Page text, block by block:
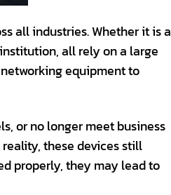
all industries. Whether it is a
all rely on a large
equipment to
or no longer meet business
these devices still
properly, they may lead to